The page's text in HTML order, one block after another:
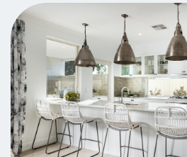
few km’s away, the Stockyard